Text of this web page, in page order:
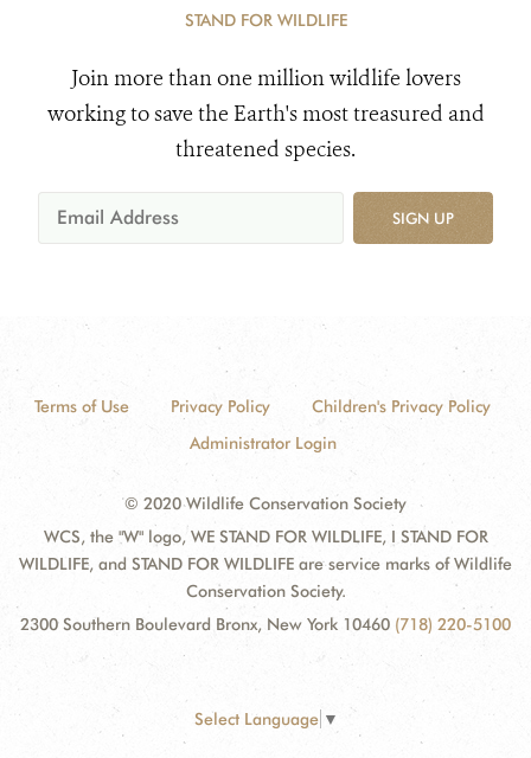
STAND FOR WILDLIFE
Join more than one million wildlife lovers
working to save the Earth's most treasured and
threatened species.
SIGN UP
Terms of Use Privacy Policy
Children's Privacy Policy
Administrator Login
© 2020 Wildlife Conservation Society
WCS, the "W" logo, WE STAND FOR WILDLIFE, I STAND FOR
WILDLIFE, and STAND FOR WILDLIFE are service marks of Wildlife
Conservation Society.
2300 Southern Boulevard Bronx, New York 10460 (718) 220-5100
Select Language ▼